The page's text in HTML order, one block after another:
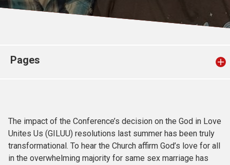
Pages
The impact of the Conference’s decision on the God in Love
Unites Us (GILUU) resolutions last summer has been truly
transformational. To hear the Church affirm God’s love for all
in the overwhelming majority for same sex marriage has